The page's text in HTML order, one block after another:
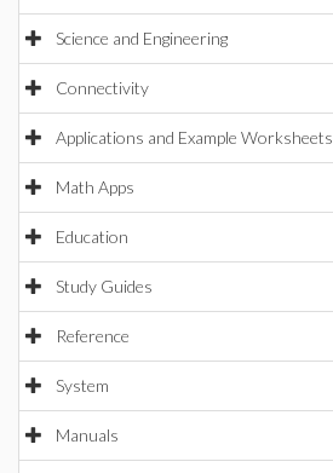
Science and Engineering
Connectivity
Applications and Example Worksheets
Math Apps
Education
Study Guides
Reference
System
Manuals